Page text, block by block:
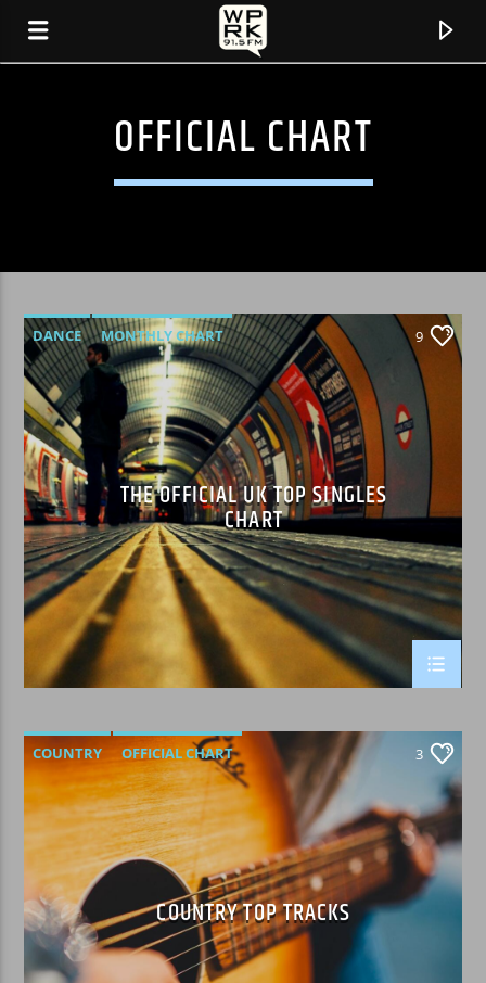
CURRENT TRACK
"INTERSTELLAR DISCODRIVE" BY HANDSOMEBOY
TECHNIQUE
WPRK
OFFICIAL CHART
DANCE
MONTHLY CHART
OFFICIAL CHART
TECH HOUSE
9
THE OFFICIAL UK TOP SINGLES
CHART
COUNTRY
OFFICIAL CHART
SUMMER CHART
3
COUNTRY TOP TRACKS